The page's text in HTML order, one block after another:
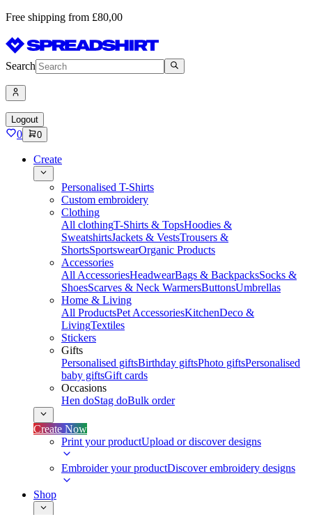
Free shipping from £80,00
Search
Logout
0 0
Create
Personalised T-Shirts
Custom embroidery
Clothing
All clothingT-Shirts & TopsHoodies &
SweatshirtsJackets & VestsTrousers &
ShortsSportswearOrganic Products
Accessories
All AccessoriesHeadwearBags & BackpacksSocks &
ShoesScarves & Neck WarmersButtonsUmbrellas
Home & Living
All ProductsPet AccessoriesKitchenDeco &
LivingTextiles
Stickers
Gifts
Personalised giftsBirthday giftsPhoto giftsPersonalised
baby giftsGift cards
Occasions
Hen doStag doBulk order
Create Now
Print your productUpload or discover designs
Embroider your productDiscover embroidery designs
Shop